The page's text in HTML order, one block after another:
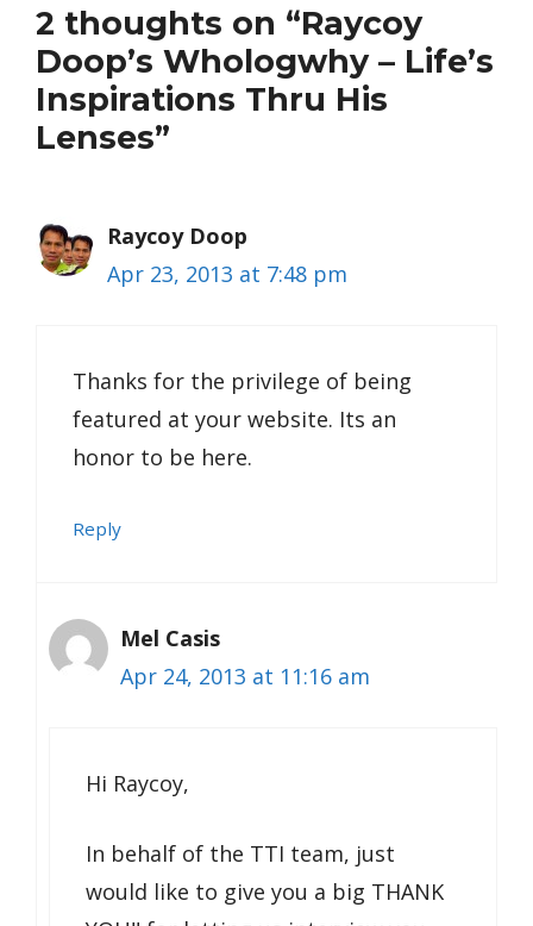
2 thoughts on “Raycoy
Doop’s Whologwhy – Life’s
Inspirations Thru His
Lenses”
Raycoy Doop
Apr 23, 2013 at 7:48 pm
Thanks for the privilege of being
featured at your website. Its an
honor to be here.
Reply
Mel Casis
Apr 24, 2013 at 11:16 am
Hi Raycoy,
In behalf of the TTI team, just
would like to give you a big THANK